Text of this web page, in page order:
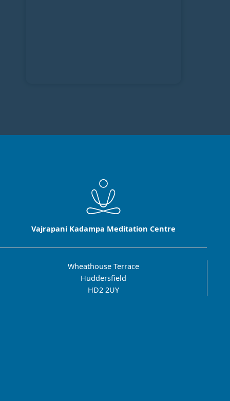
Vajrapani Kadampa Meditation Centre
Wheathouse Terrace
Huddersfield
HD2 2UY